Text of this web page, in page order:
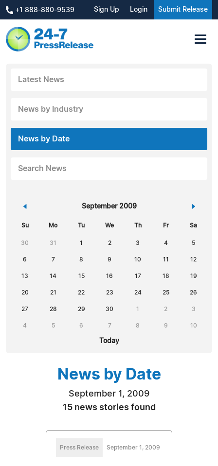
+1 888-880-9539 Sign Up Login Submit Release
Latest News
News by Industry
News by Date
Search News
« September 2009 »
Su Mo Tu We Th Fr Sa
30 31 1 2 3 4 5
6 7 8 9 10 11 12
13 14 15 16 17 18 19
20 21 22 23 24 25 26
27 28 29 30 1 2 3
4 5 6 7 8 9 10
Today
News by Date
September 1, 2009
15 news stories found
Press Release September 1, 2009